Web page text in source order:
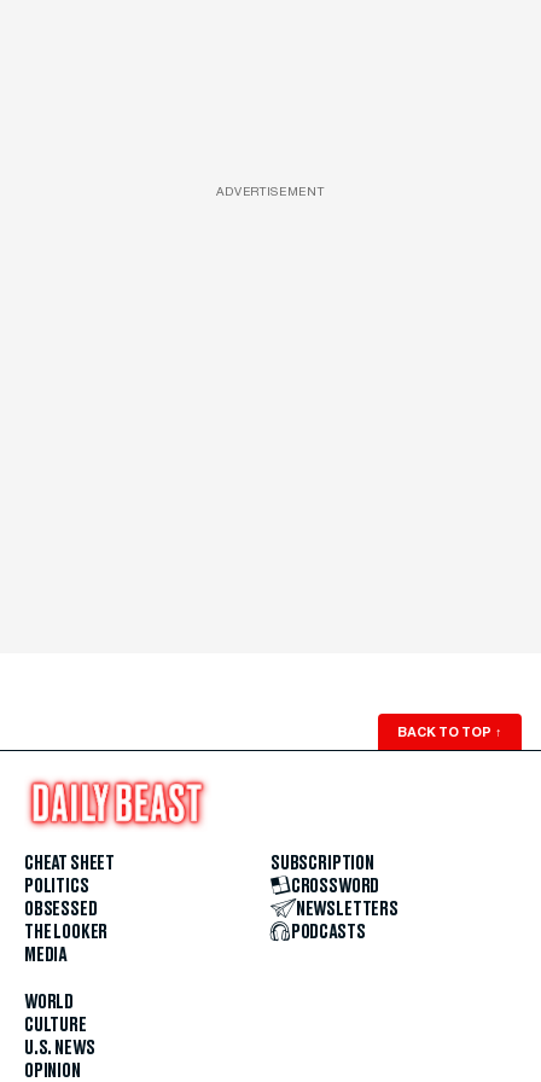
ADVERTISEMENT
BACK TO TOP ↑
CHEAT SHEET
POLITICS
OBSESSED
THE LOOKER
MEDIA
WORLD
CULTURE
U.S. NEWS
OPINION
SUBSCRIPTION
CROSSWORD
NEWSLETTERS
PODCASTS